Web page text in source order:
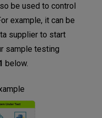
be used to control
example, it can be
supplier to start
sample testing
below.